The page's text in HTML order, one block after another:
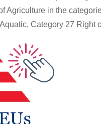
Agriculture in the
Category 27